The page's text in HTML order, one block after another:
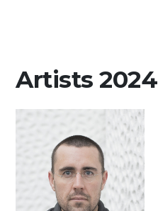
Artists 2024